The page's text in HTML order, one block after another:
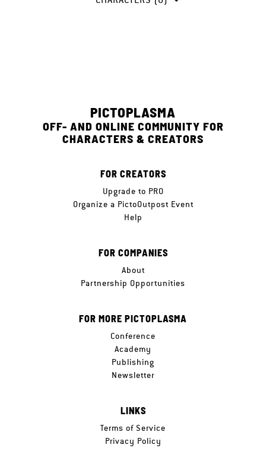
PICTOPLASMA
OFF- AND ONLINE COMMUNITY FOR
CHARACTERS & CREATORS
FOR CREATORS
Upgrade to PRO
Organize a PictoOutpost Event
Help
FOR COMPANIES
About
Partnership Opportunities
FOR MORE PICTOPLASMA
Conference
Academy
Publishing
Newsletter
LINKS
Terms of Service
Privacy Policy